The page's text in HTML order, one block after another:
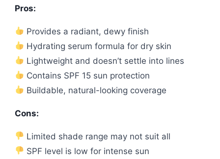
Pros:
Provides a radiant, dewy finish
Hydrating serum formula for dry skin
Lightweight and doesn’t settle into lines
Contains SPF 15 sun protection
Buildable, natural-looking coverage
Cons:
Limited shade range may not suit all
SPF level is low for intense sun